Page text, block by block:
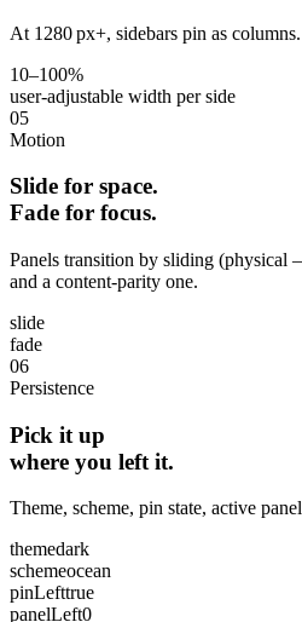
At 1280 px+, sidebars pin as
10–100%
user‑adjustable width per side
05
Motion
Slide for space.
Fade for focus.
Panels transition by sliding (physical
and a content‑parity one.
slide
fade
06
Persistence
Pick it up
where you left it.
Theme, scheme, pin state, active
themedark
schemeocean
pinLefttrue
panelLeft0